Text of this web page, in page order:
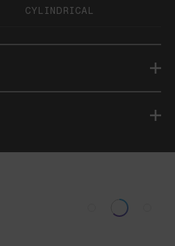
CYLINDRICAL